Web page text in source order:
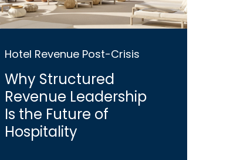
Hotel Revenue Post-Crisis
Why Structured
Revenue Leadership
Is the Future of
Hospitality